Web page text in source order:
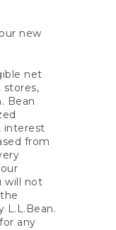
new
net
stores,
Bean
interest
from
will not
L.L.Bean.
any